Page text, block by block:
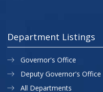
Department Listings
Governor's Office
Deputy Governor's Office
All Departments